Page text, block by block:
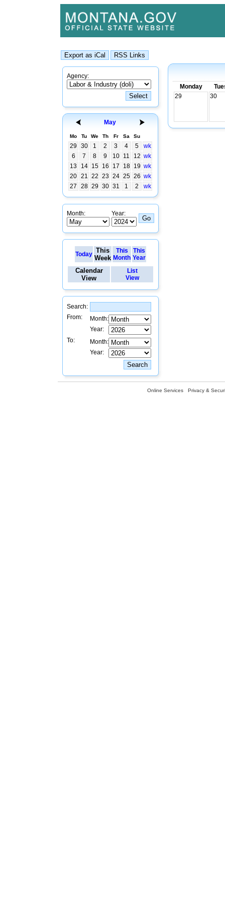
Agency:
May
Mo Tu We Th Fr Sa Su
29 30 1 2 3 4 5
wk
6
7 8 9 10 11 12 wk
13
14 15 16 17 18 19 wk
20 21 22 23 24 25 26 wk
27
28 29 30 31 1 2 wk
Month: Year:
Today This
Week
This
Month
This
Year
Calendar
View
List
View
Search:
From:
Month:
Year:
To:
Month:
Year:
Monday
29
30
Online Services Privacy &